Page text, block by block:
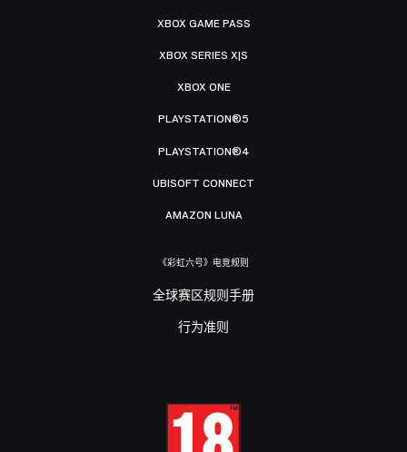
XBOX GAME PASS
XBOX SERIES X|S
XBOX ONE
PLAYSTATION®5
PLAYSTATION®4
UBISOFT CONNECT
AMAZON LUNA
《彩虹六号》电竞规则
全球赛区规则手册
行为准则